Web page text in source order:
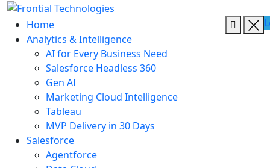
Home
Analytics & Intelligence
AI for Every Business Need
Salesforce Headless 360
Gen AI
Marketing Cloud Intelligence
Tableau
MVP Delivery in 30 Days
Salesforce
Agentforce